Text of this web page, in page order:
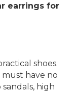
earrings for
shoes.
have no
high